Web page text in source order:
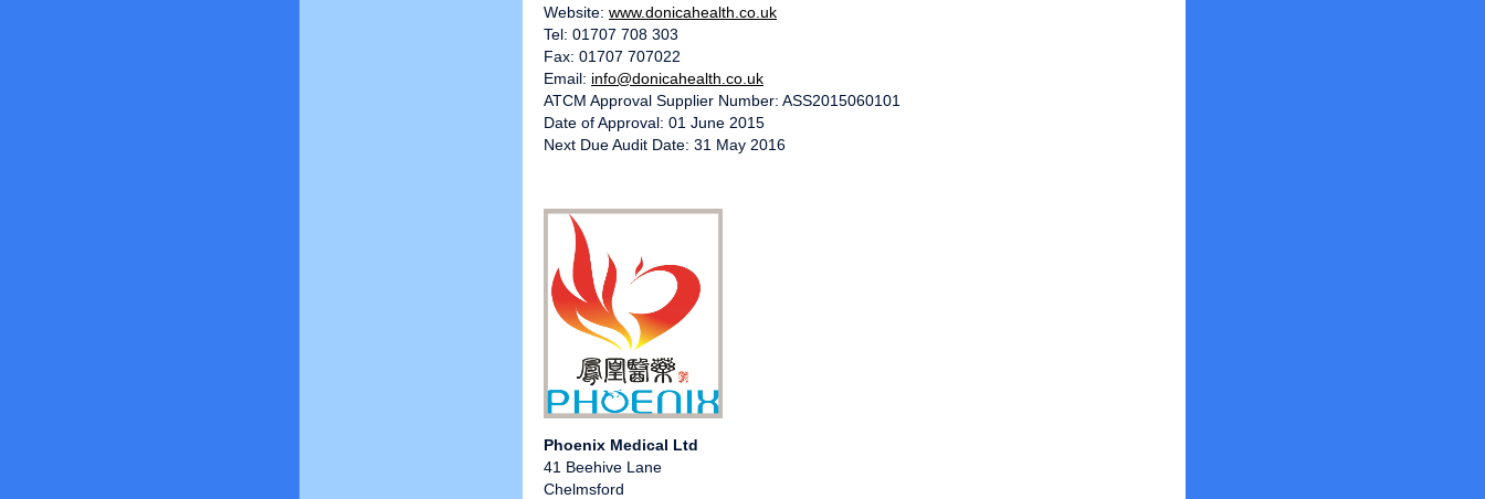
Website: www.donicahealth.co.uk
Tel: 01707 708 303
Fax: 01707 707022
Email: info@donicahealth.co.uk
ATCM Approval Supplier Number: ASS2015060101
Date of Approval: 01 June 2015
Next Due Audit Date: 31 May 2016
Phoenix Medical Ltd
41 Beehive Lane
Chelmsford